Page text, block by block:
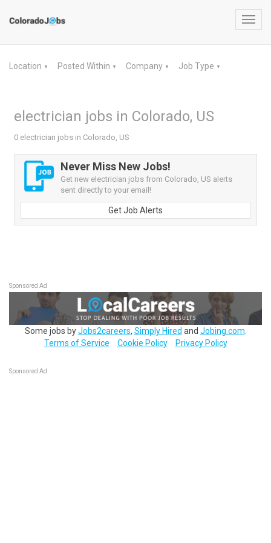
Location ▼ Posted Within ▼ Company ▼ Job Type ▼
electrician jobs in Colorado, US
0 electrician jobs in Colorado, US
Never Miss New Jobs!
Get new electrician jobs from Colorado, US alerts
sent directly to your email!
Get Job Alerts
Sponsored Ad
Some jobs byJobs2careers, Simply Hired and Jobing.com
Terms of Service
Cookie Policy Privacy Policy
Sponsored Ad